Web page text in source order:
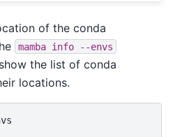
of the conda
mamba info --envs
the list of conda
locations.